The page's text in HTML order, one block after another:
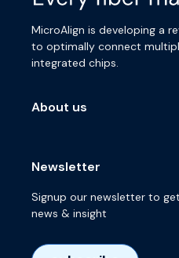
MicroAlign is developing a
to optimally connect
integrated chips.
About us
Newsletter
Signup our newsletter to
news & insight